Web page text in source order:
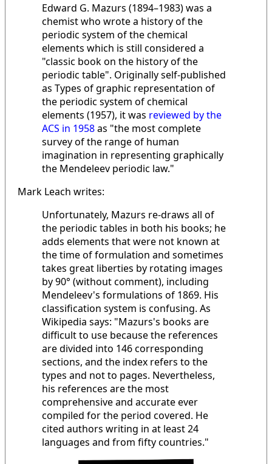
Edward G. Mazurs (1894–1983) was a
chemist who wrote a history of the
periodic system of the chemical
elements which is still considered a
"classic book on the history of the
periodic table". Originally self-published
as Types of graphic representation of
the periodic system of chemical
elements (1957), it was reviewed by the
ACS in 1958as "the most complete
survey of the range of human
imagination in representing graphically
the Mendeleev periodic law."
Mark Leach writes:
Unfortunately, Mazurs re-draws all of
the periodic tables in both his books; he
adds elements that were not known at
the time of formulation and sometimes
takes great liberties by rotating images
by 90° (without comment), including
Mendeleev's formulations of 1869. His
classification system is confusing. As
Wikipedia says: "Mazurs's books are
difficult to use because the references
are divided into 146 corresponding
sections, and the index refers to the
types and not to pages. Nevertheless,
his references are the most
comprehensive and accurate ever
compiled for the period covered. He
cited authors writing in at least 24
languages and from fifty countries."